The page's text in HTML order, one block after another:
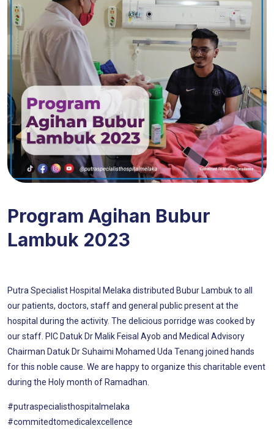
Program Agihan Bubur
Lambuk 2023
Putra Specialist Hospital Melaka distributed Bubur Lambuk to all
our patients, doctors, staff and general public present at the
hospital during the activity. The delicious porridge was cooked by
our staff. PIC Datuk Dr Malik Feisal Ayob and Medical Advisory
Chairman Datuk Dr Suhaimi Mohamed Uda Tenang joined hands
for this noble cause. We are happy to organize this charitable event
during the Holy month of Ramadhan.
#putraspecialisthospitalmelaka
#commitedtomedicalexcellence